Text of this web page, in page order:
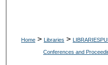
Home > Libraries >
Conferences and